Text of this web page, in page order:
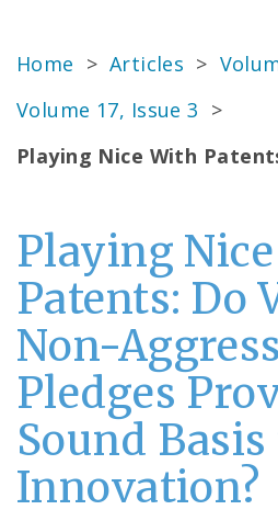
Home > Articles >
Volume 17, Issue 3 >
Playing Nice With
Playing
Patents: Do
Non-
Pledges
Sound
Innovation?